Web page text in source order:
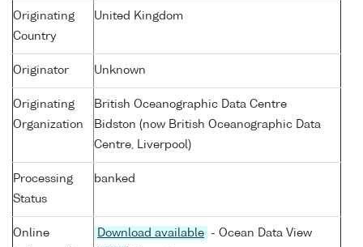
Originating
Country
United Kingdom
Originator Unknown
Originating
Organization
British Oceanographic Data Centre
Bidston (now British Oceanographic Data
Centre, Liverpool)
Processing
Status
banked
Online
Download available
- Ocean Data View